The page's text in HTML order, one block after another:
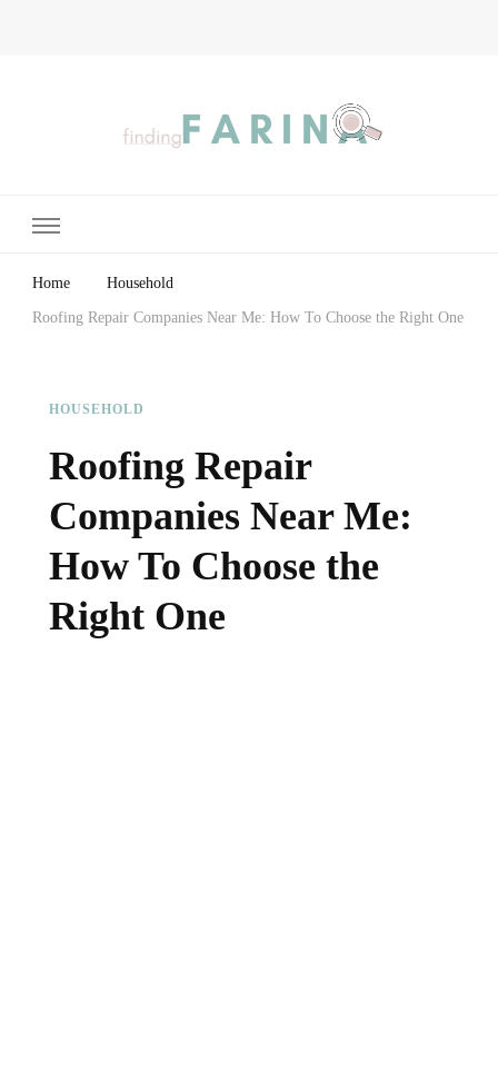
Home Household
Roofing Repair Companies Near Me: How To Choose the Right One
HOUSEHOLD
Roofing Repair
Companies Near Me:
How To Choose the
Right One